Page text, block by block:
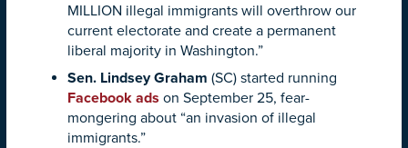
MILLION illegal immigrants will overthrow our
current electorate and create a permanent
liberal majority in Washington.”
Sen. Lindsey Graham (SC) started running
Facebook ads on September 25, fear-
mongering about “an invasion of illegal
immigrants.”